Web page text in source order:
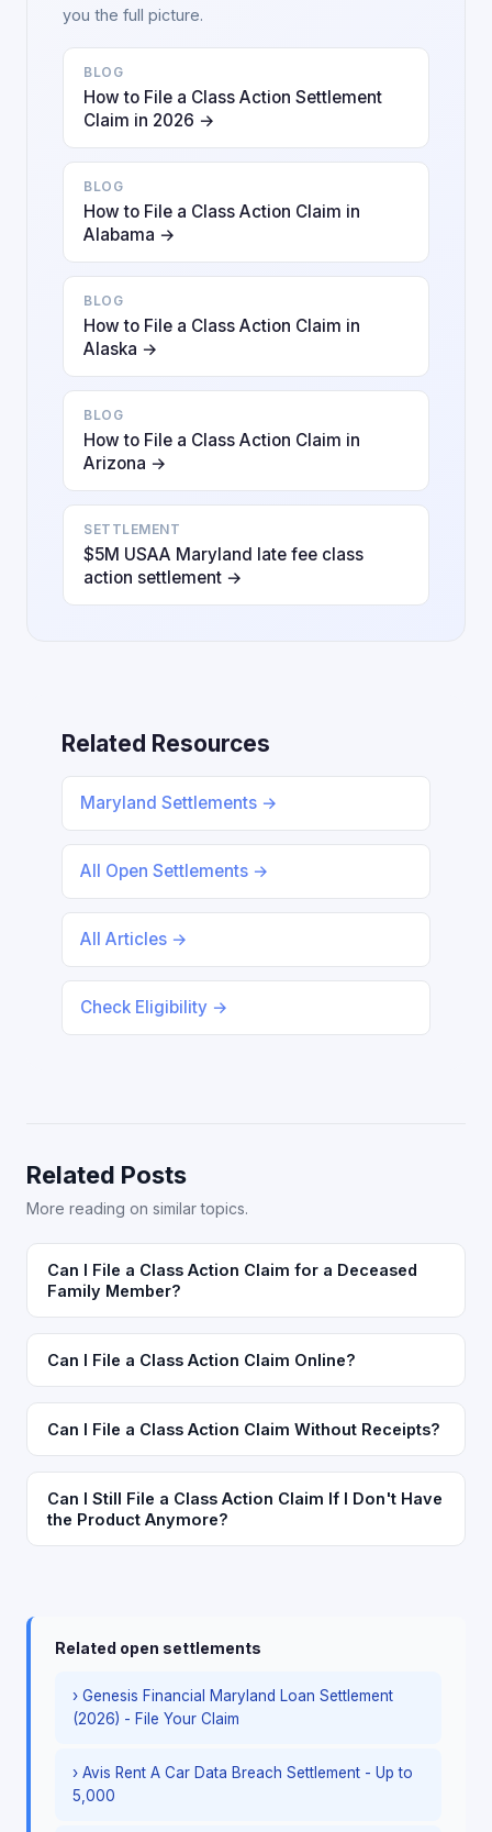
you the full picture.
BLOG
How to File a Class Action Settlement
Claim in 2026 →
BLOG
How to File a Class Action Claim in
Alabama →
BLOG
How to File a Class Action Claim in
Alaska →
BLOG
How to File a Class Action Claim in
Arizona →
SETTLEMENT
$5M USAA Maryland late fee class
action settlement →
Related Resources
Maryland Settlements →
All Open Settlements →
All Articles →
Check Eligibility →
Related Posts
More reading on similar topics.
Can I File a Class Action Claim for a Deceased
Family Member?
Can I File a Class Action Claim Online?
Can I File a Class Action Claim Without Receipts?
Can I Still File a Class Action Claim If I Don't Have
the Product Anymore?
Related open settlements
› Genesis Financial Maryland Loan Settlement
(2026) - File Your Claim
› Avis Rent A Car Data Breach Settlement - Up to
5,000